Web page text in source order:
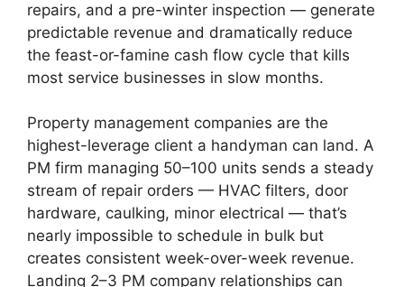
repairs, and a pre-winter inspection — generate
predictable revenue and dramatically reduce
the feast-or-famine cash flow cycle that kills
most service businesses in slow months.
Property management companies are the
highest-leverage client a handyman can land. A
PM firm managing 50–100 units sends a steady
stream of repair orders — HVAC filters, door
hardware, caulking, minor electrical — that’s
nearly impossible to schedule in bulk but
creates consistent week-over-week revenue.
Landing 2–3 PM company relationships can